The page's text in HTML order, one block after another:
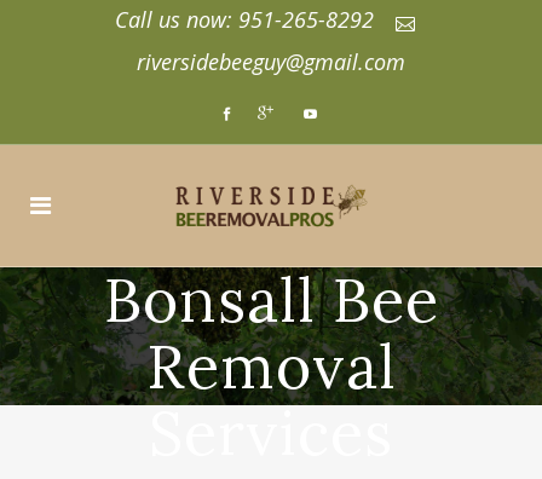
Call us now: 951-265-8292
riversidebeeguy@gmail.com
Bonsall Bee
Removal